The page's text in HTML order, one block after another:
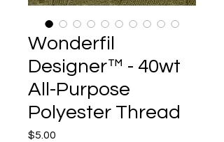
Wonderfil
Designer™ - 40wt
All-Purpose
Polyester Thread
$5.00